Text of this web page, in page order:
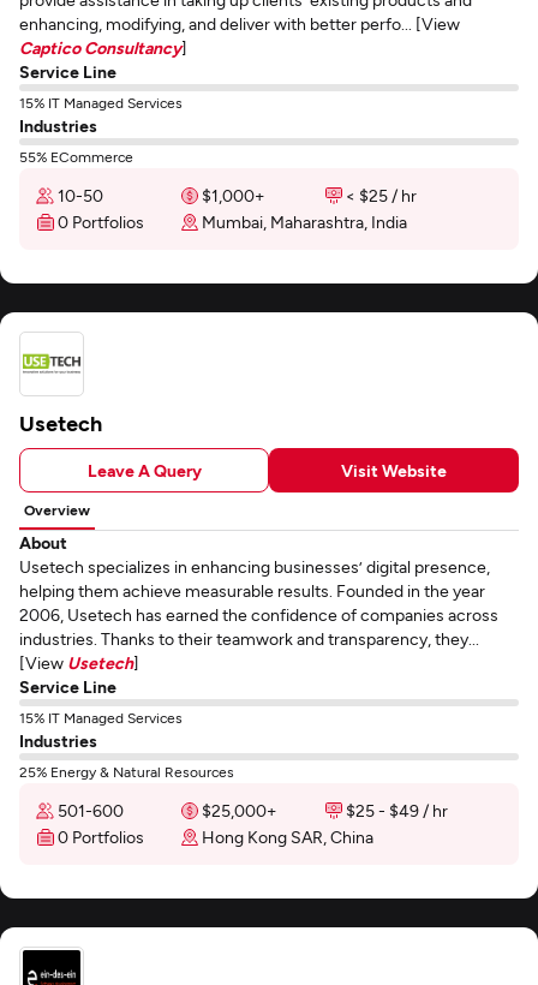
enhancing, modifying, and deliver with better perfo... [View
Captico Consultancy]
Service Line
15% IT Managed Services
Industries
55% ECommerce
10-50 $1,000+
< $25 / hr
0 Portfolios
Mumbai, Maharashtra, India
Usetech
Leave A Query Visit Website
Overview
About
Usetech specializes in enhancing businesses’ digital presence,
helping them achieve measurable results. Founded in the year
2006, Usetech has earned the confidence of companies across
industries. Thanks to their teamwork and transparency, they...
[View Usetech]
Service Line
15% IT Managed Services
Industries
25% Energy & Natural Resources
501-600 $25,000+
$25 - $49 / hr
0 Portfolios
Hong Kong SAR, China